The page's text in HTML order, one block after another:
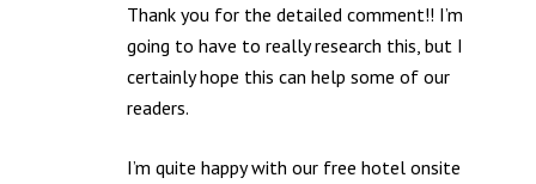
Thank you for the detailed comment!! I’m
going to have to really research this, but I
certainly hope this can help some of our
readers.
I’m quite happy with our free hotel onsite